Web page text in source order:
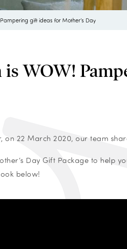
gift ideas for Mother’s Day
WOW!
on 22 March 2020, our team
Day Gift Package to help
below!